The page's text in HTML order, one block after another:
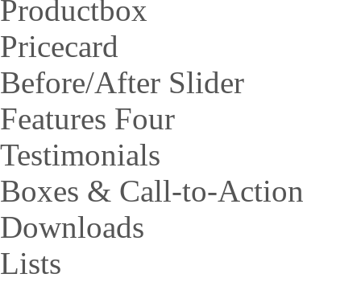
Productbox
Pricecard
Before/After Slider
Features Four
Testimonials
Boxes & Call-to-Action
Downloads
Lists